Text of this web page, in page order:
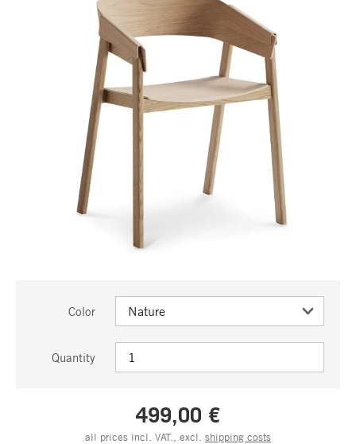
Color
Quantity
499,00 €
all prices incl. VAT., excl. shipping costs